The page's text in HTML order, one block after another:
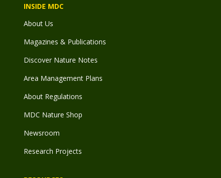
INSIDE MDC
About Us
Magazines & Publications
Discover Nature Notes
Area Management Plans
About Regulations
MDC Nature Shop
Newsroom
Research Projects